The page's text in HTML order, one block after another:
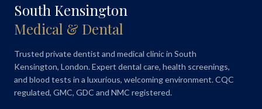
South Kensington
Medical & Dental
Trusted private dentist and medical clinic in South
Kensington, London. Expert dental care, health screenings,
and blood tests in a luxurious, welcoming environment. CQC
regulated, GMC, GDC and NMC registered.